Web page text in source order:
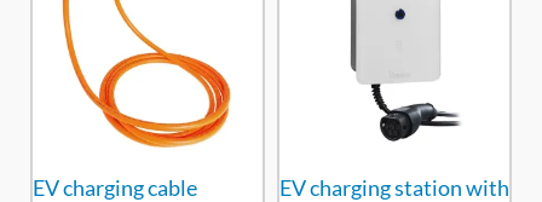
EV charging cable
EV charging station with